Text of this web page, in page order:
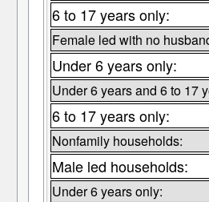
6 to 17 years only:
Female led with no
Under 6 years only:
Under 6 years and 6 to 17
6 to 17 years only:
Nonfamily households:
Male led households:
Under 6 years only: